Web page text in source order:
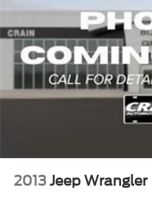
2013 Jeep Wrangler